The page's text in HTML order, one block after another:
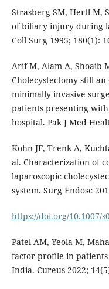
Strasberg SM, Hertl M,
of biliary injury during
Coll Surg 1995; 180(1):
Arif M, Alam A, Shoaib
Cholecystectomy still
minimally invasive
patients presenting
hospital. Pak J Med
Kohn JF, Trenk A,
al. Characterization of
laparoscopic
system. Surg Endosc
https://doi.org/10.1007/
Patel AM, Yeola M,
factor profile in patients
India. Cureus 2022;